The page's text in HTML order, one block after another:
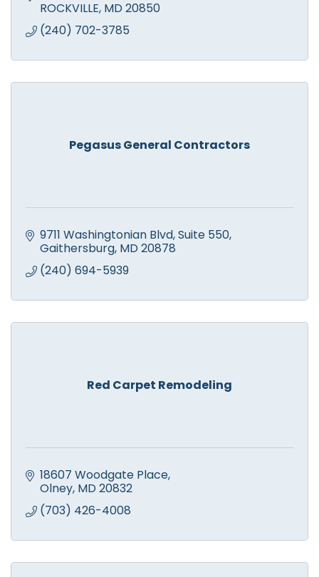
ROCKVILLE MD 20850
(240) 702-3785
Pegasus General Contractors
9711 Washingtonian Blvd Suite 550
Gaithersburg MD 20878
(240) 694-5939
Red Carpet Remodeling
18607 Woodgate Place
Olney MD 20832
(703) 426-4008